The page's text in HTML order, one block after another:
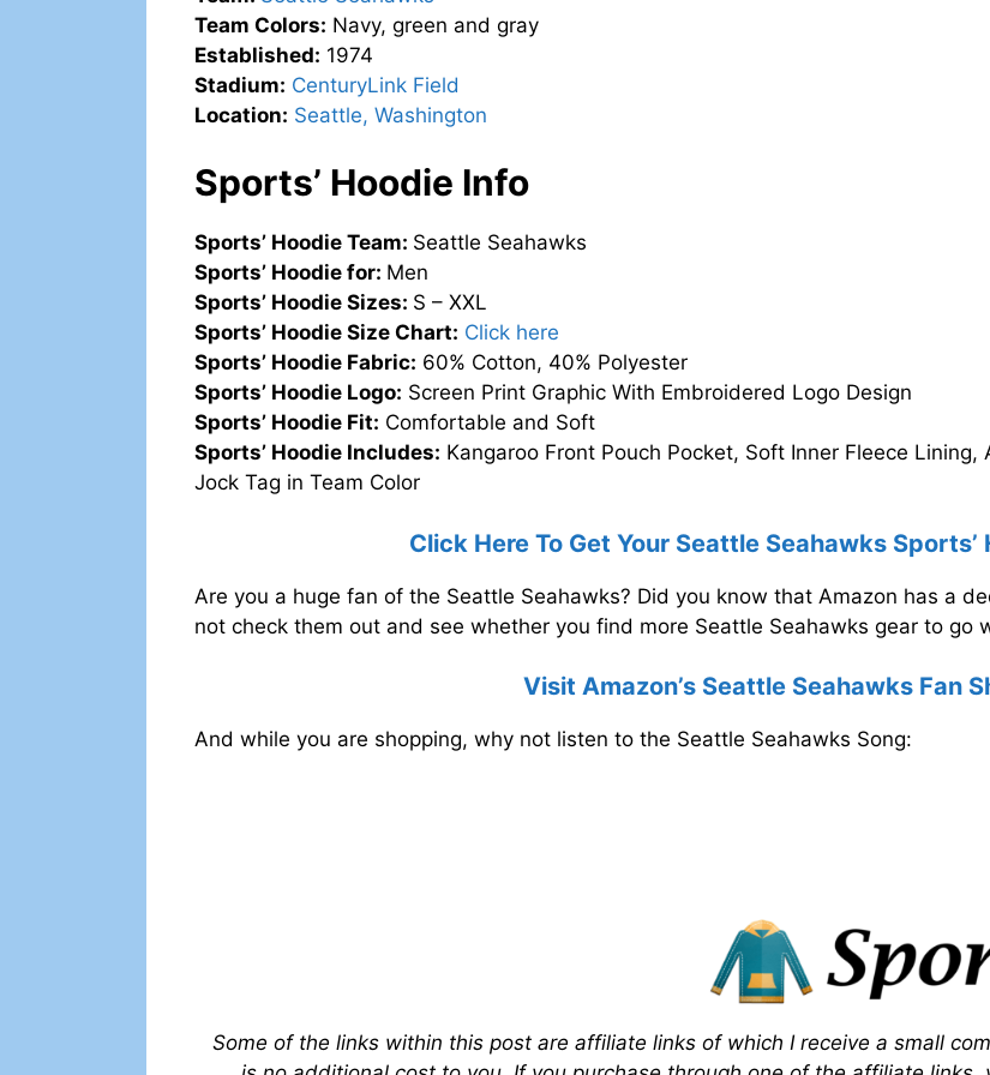
Team Colors: Navy, green and gray
Established: 1974
Stadium: CenturyLink Field
Location: Seattle, Washington
Sports’ Hoodie Info
Sports’ Hoodie Team: Seattle Seahawks
Sports’ Hoodie for: Men
Sports’ Hoodie Sizes: S – XXL
Sports’ Hoodie Size Chart: Click here
Sports’ Hoodie Fabric: 60% Cotton, 40% Polyester
Sports’ Hoodie Logo: Screen Print Graphic With Embroidered Logo Design
Sports’ Hoodie Fit: Comfortable and Soft
Sports’ Hoodie Includes: Kangaroo Front Pouch Pocket, Soft Inner Fleece
Jock Tag in Team Color
Click Here To Get Your Seattle Seahawks Sports’
Are you a huge fan of the Seattle Seahawks? Did you know that Amazon has a
not check them out and see whether you find more Seattle Seahawks gear to go
Visit Amazon’s Seattle Seahawks Fan
And while you are shopping, why not listen to the Seattle Seahawks Song:
Some of the links within this post are affiliate links of which I receive a small